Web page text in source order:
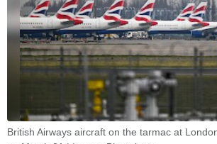
British Airways aircraft on the tarmac at